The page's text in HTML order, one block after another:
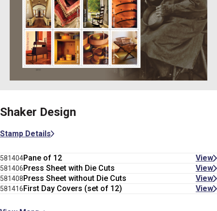
Shaker Design
Stamp Details
581404Pane of 12 View
581406Press Sheet with Die Cuts View
581408Press Sheet without Die Cuts View
581416First Day Covers (set of 12) View